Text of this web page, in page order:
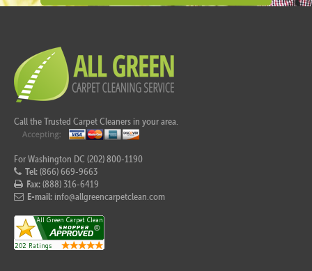
Call the Trusted Carpet Cleaners in your area.
For Washington DC (202) 800-1190
Tel:(866) 669-9663
Fax:(888) 316-6419
E-mail: info@allgreencarpetclean.com